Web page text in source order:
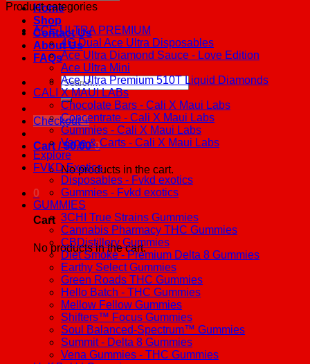
Home
Shop
Contact Us
About Us
FAQs
Search
for:
Checkout +
Cart /$0.00 0
No products in the cart.
0
Cart
No products in the cart.
Product categories
ACE ULTRA PREMIUM
4G Dual Ace Ultra Disposables
Ace Ultra Diamond Sauce - Love Edition
Ace Ultra Mini
Ace Ultra Premium 510T Liquid Diamonds
CALI X MAUI LABs
Chocolate Bars - Cali X Maui Labs
Concentrate - Cali X Maui Labs
Gummies - Cali X Maui Labs
Vape & Carts - Cali X Maui Labs
Explore
FVKD Exotics
Disposables - Fvkd exotics
Gummies - Fvkd exotics
GUMMIES
3CHI True Strains Gummies
Cannabis Pharmacy THC Gummies
CBDistillery Gummies
Diet Smoke - Premium Delta 8 Gummies
Earthy Select Gummies
Green Roads THC Gummies
Hello Batch - THC Gummies
Mellow Fellow Gummies
Shifters™ Focus Gummies
Soul Balanced-Spectrum™ Gummies
Summit - Delta 8 Gummies
Vena Gummies - THC Gummies